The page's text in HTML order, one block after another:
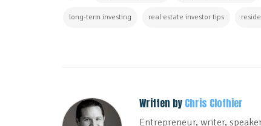
long-term investing real estate investor tips
Written by Chris Clothier
Entrepreneur, writer,